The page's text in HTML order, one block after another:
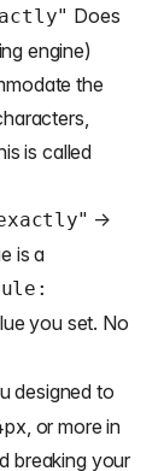
Does
engine)
the
is called
" →
is a
you set. No
designed to
or more in
breaking your